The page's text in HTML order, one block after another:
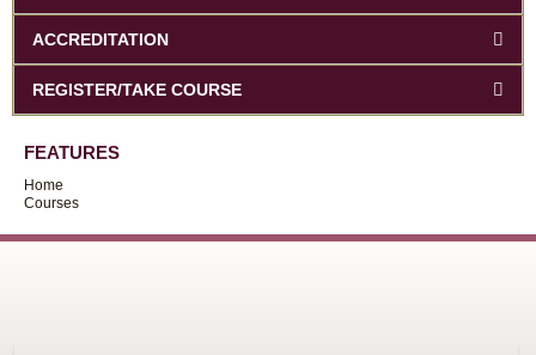
ACCREDITATION
REGISTER/TAKE COURSE
FEATURES
Home
Courses